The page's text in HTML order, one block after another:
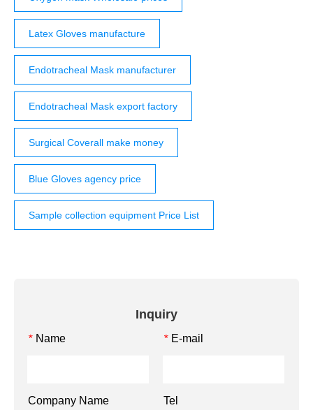
Latex Gloves manufacture
Endotracheal Mask manufacturer
Endotracheal Mask export factory
Surgical Coverall make money
Blue Gloves agency price
Sample collection equipment Price List
Inquiry
* Name * E-mail
Company Name Tel